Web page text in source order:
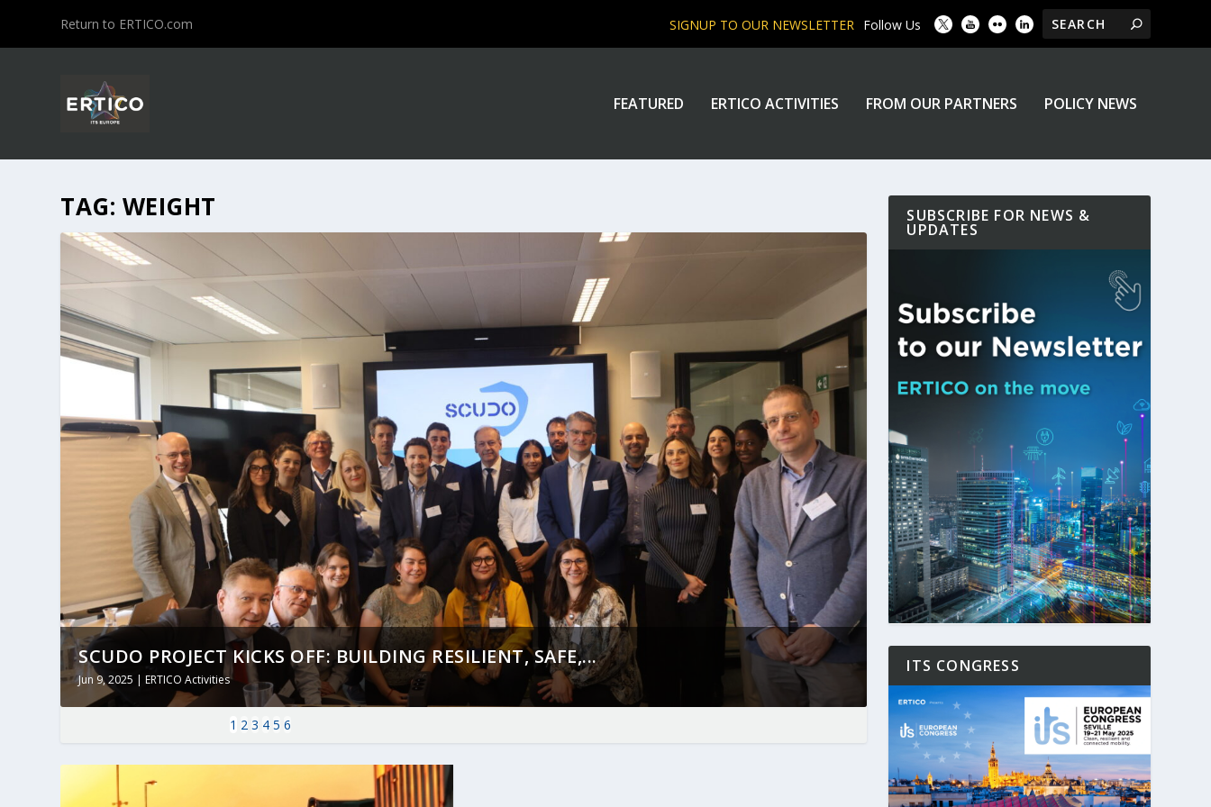
Return to ERTICO.com SIGNUP TO OUR NEWSLETTER Follow Us
FEATURED ERTICO ACTIVITIES FROM OUR PARTNERS POLICY NEWS
TAG: WEIGHT
SCUDO PROJECT KICKS OFF: BUILDING RESILIENT, SAFE,...
Jun 9, 2025 |ERTICO Activities
1 2 3 4 5 6
SUBSCRIBE FOR NEWS &
UPDATES
ITS CONGRESS